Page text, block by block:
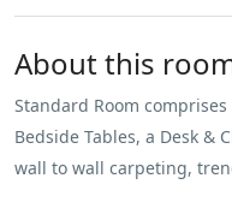
About this
Standard Room
Bedside Tables, a Desk &
wall to wall carpeting,